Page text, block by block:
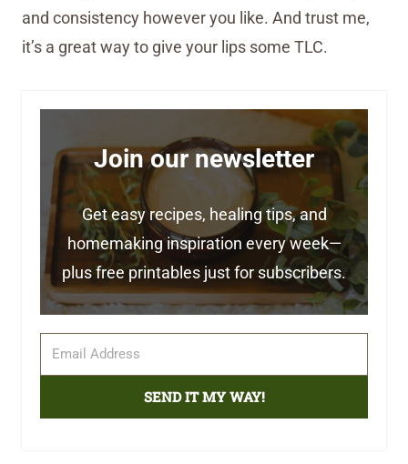
and consistency however you like. And trust me,
it’s a great way to give your lips some TLC.
Join our newsletter
Get easy recipes, healing tips, and
homemaking inspiration every week—
plus free printables just for subscribers.
SEND IT MY WAY!